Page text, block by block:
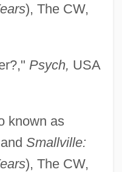
), The CW,
Psych, USA
known as
Smallville:
), The CW,